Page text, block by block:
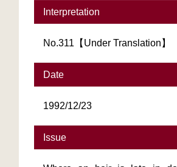
Interpretation
No.311【Under Translation】
Date
1992/12/23
Issue